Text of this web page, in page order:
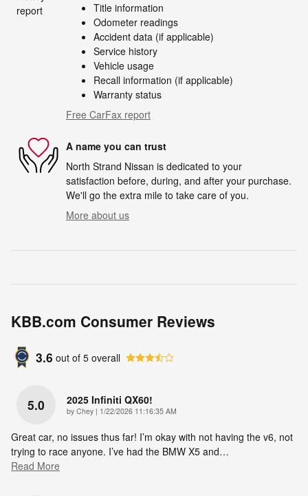
Title information
Odometer readings
Accident data (if applicable)
Service history
Vehicle usage
Recall information (if applicable)
Warranty status
Free CarFax report
A name you can trust
North Strand Nissan is dedicated to your
satisfaction before, during, and after your purchase.
We'll go the extra mile to take care of you.
More about us
KBB.com Consumer Reviews
3.6 out of 5 overall
5.0 2025 Infiniti QX60!
by Chey | on
1/22/2026 11:16:35 AM
Great car, no issues thus far! I’m okay with not having the v6, not
trying to race anyone. I’ve had the BMW X5 and…
Read More